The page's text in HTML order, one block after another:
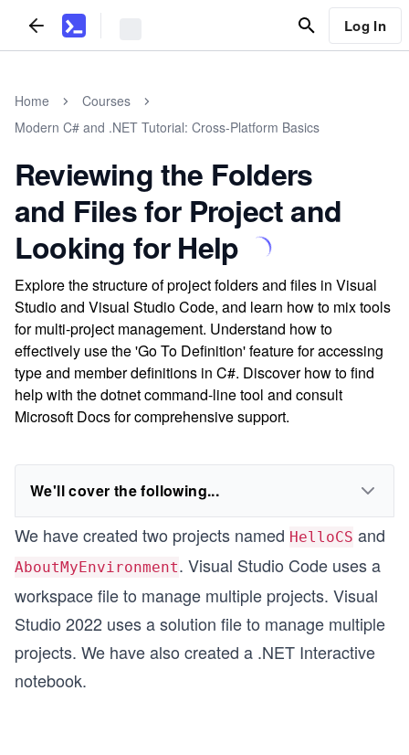
Log In
Home
Courses
Modern C# and .NET Tutorial: Cross-Platform Basics
Reviewing the Folders
and Files for Project and
Looking for Help
Explore the structure of project folders and files in Visual
Studio and Visual Studio Code, and learn how to mix tools
for multi-project management. Understand how to
effectively use the 'Go To Definition' feature for accessing
type and member definitions in C#. Discover how to find
help with the dotnet command-line tool and consult
Microsoft Docs for comprehensive support.
We'll cover the following...
We have created two projects named HelloCS and
AboutMyEnvironment. Visual Studio Code uses a
workspace file to manage multiple projects. Visual
Studio 2022 uses a solution file to manage multiple
projects. We have also created a .NET Interactive
notebook.